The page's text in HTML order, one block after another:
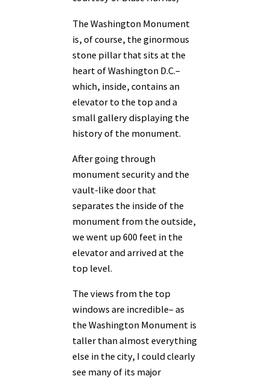
The Washington Monument
is, of course, the ginormous
stone pillar that sits at the
heart of Washington D.C.–
which, inside, contains an
elevator to the top and a
small gallery displaying the
history of the monument.
After going through
monument security and the
vault-like door that
separates the inside of the
monument from the outside,
we went up 600 feet in the
elevator and arrived at the
top level.
The views from the top
windows are incredible– as
the Washington Monument is
taller than almost everything
else in the city, I could clearly
see many of its major